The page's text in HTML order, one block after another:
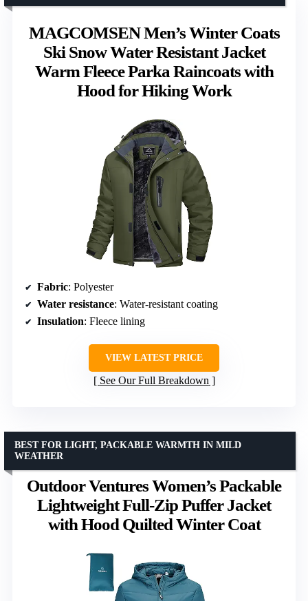
MAGCOMSEN Men’s Winter Coats
Ski Snow Water Resistant Jacket
Warm Fleece Parka Raincoats with
Hood for Hiking Work
Fabric: Polyester
Water resistance: Water-resistant coating
Insulation: Fleece lining
VIEW LATEST PRICE
See Our Full Breakdown
Outdoor Ventures Women’s Packable
Lightweight Full-Zip Puffer Jacket
with Hood Quilted Winter Coat
BEST FOR LIGHT, PACKABLE WARMTH IN MILD
WEATHER